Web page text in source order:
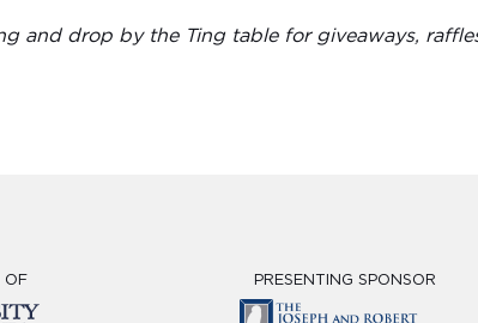
and drop by the Ting table for giveaways,
OF PRESENTING SPONSOR